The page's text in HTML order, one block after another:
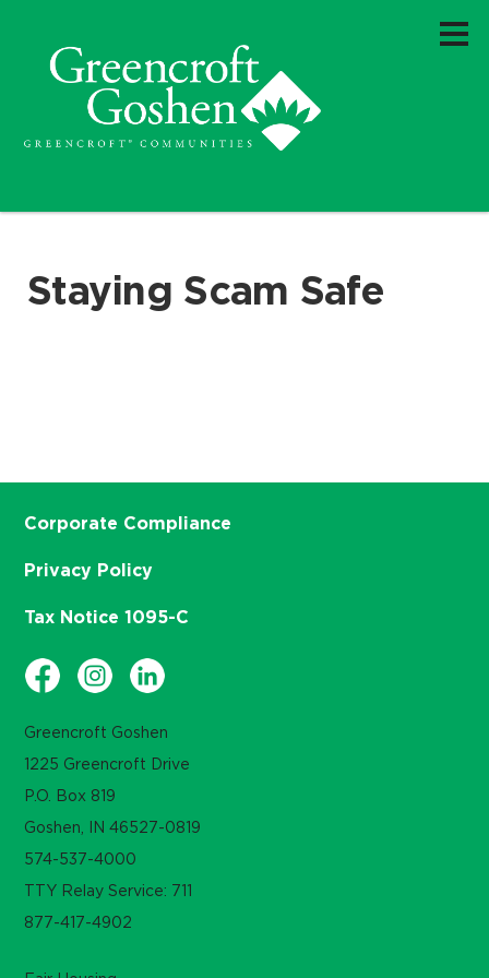
Staying Scam Safe
Greencroft Goshen
1225 Greencroft Drive
P.O. Box 819
Goshen, IN 46527-0819
574-537-4000
TTY Relay Service: 711
877-417-4902
Corporate Compliance
Privacy Policy
Tax Notice 1095-C